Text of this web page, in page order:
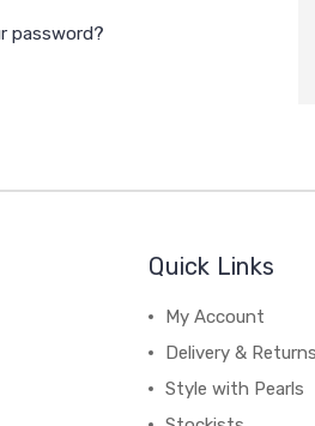
password?
Quick Links
My Account
Delivery & Returns
Style with Pearls